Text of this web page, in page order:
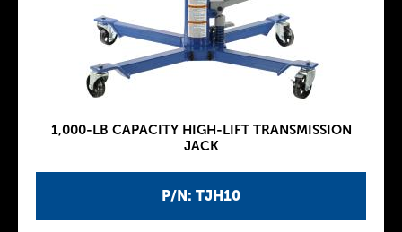
P/N: TJH10
1,000-LB CAPACITY HIGH-LIFT TRANSMISSION
JACK